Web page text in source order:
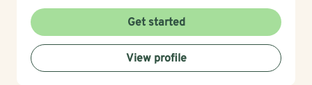
collaborative space where clients can explore their
emotions, develop resilience, and rediscover their inner
strength. My goal is to walk alongside you as you work
towards healing, personal growth, and meaningful life
changes.
Get started
View profile